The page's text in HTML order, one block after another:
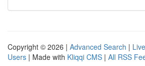
Copyright © 2026 | Advanced Search | Live
Users | Made with Kliqqi CMS | All RSS